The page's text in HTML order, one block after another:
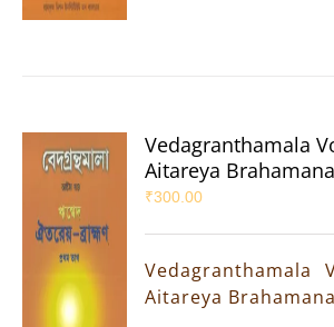
Vedagranthamala
Aitareya Brahamana
₹300.00
Aitareya Brahamana